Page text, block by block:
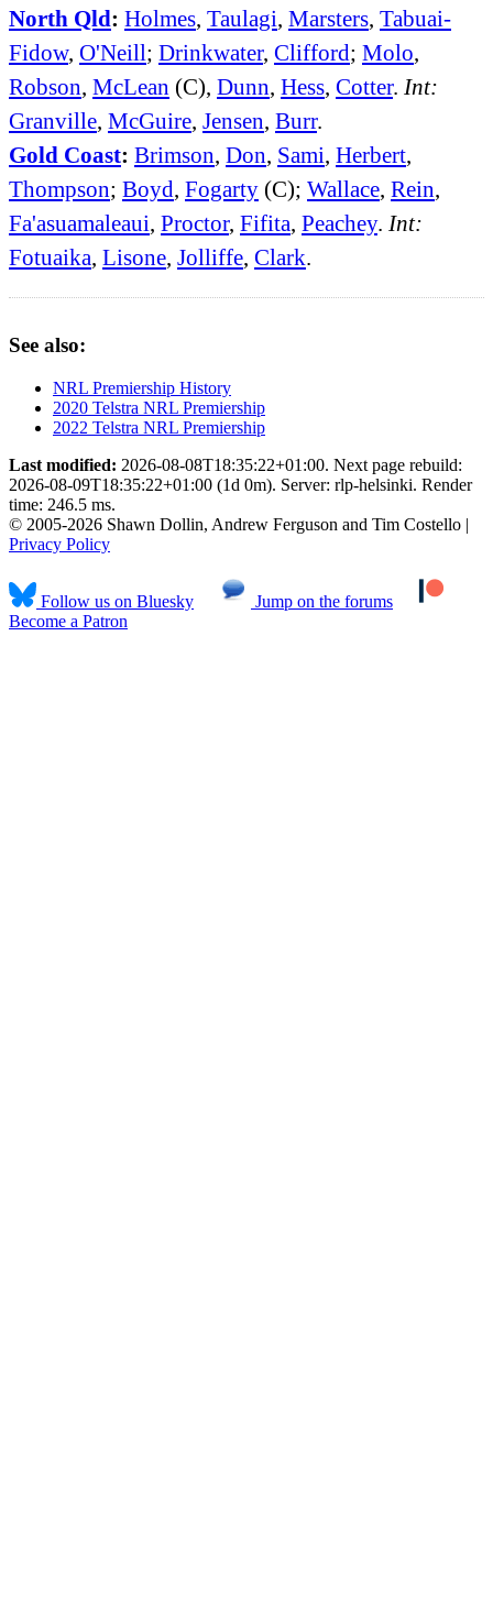
North Qld: Holmes, Taulagi, Marsters, Tabuai-
Fidow, O'Neill; Drinkwater, Clifford; Molo,
Robson, McLean (C), Dunn, Hess, Cotter. Int:
Granville, McGuire, Jensen, Burr.
Gold Coast: Brimson, Don, Sami, Herbert,
Thompson; Boyd, Fogarty (C); Wallace, Rein,
Fa'asuamaleaui, Proctor, Fifita, Peachey. Int:
Fotuaika, Lisone, Jolliffe, Clark.
See also:
NRL Premiership History
2020 Telstra NRL Premiership
2022 Telstra NRL Premiership
Last modified: 2026-08-08T18:35:22+01:00. Next page rebuild:
2026-08-09T18:35:22+01:00 (1d 0m). Server: rlp-helsinki. Render
time: 246.5 ms.
© 2005-2026 Shawn Dollin, Andrew Ferguson and Tim Costello |
Privacy Policy
Follow us on Bluesky
Jump on the forums
Become a Patron